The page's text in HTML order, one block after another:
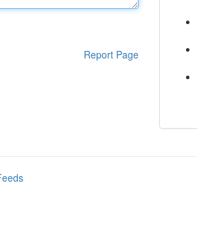
Report Page